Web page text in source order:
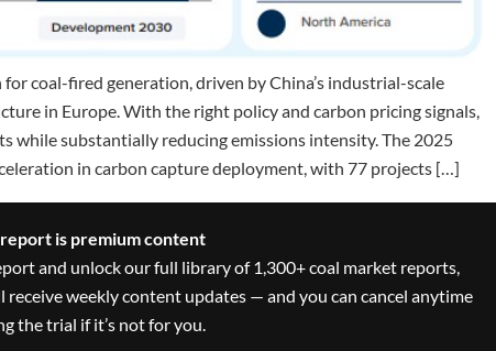
coal-fired generation, driven by China’s industrial-scale
in Europe. With the right policy and carbon pricing signals,
while substantially reducing emissions intensity. The 2025
in carbon capture deployment, with 77 projects […]
is premium content
and unlock our full library of 1,300+ coal market reports,
receive weekly content updates — and you can cancel anytime
the trial if it’s not for you.